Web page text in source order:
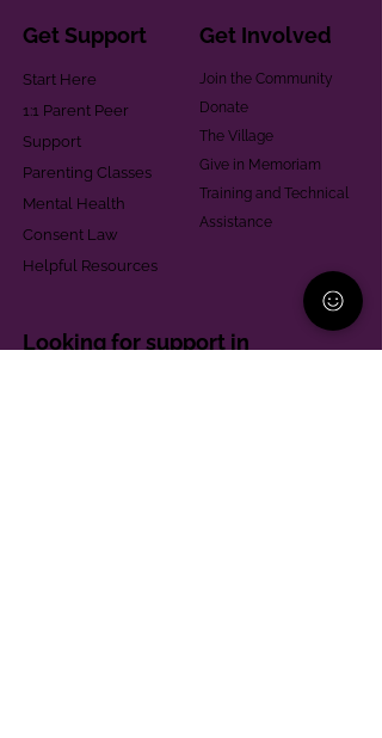
Get Support
Start Here
1:1 Parent Peer
Support
Parenting Classes
Mental Health
Consent Law
Helpful Resources
Get Involved
Join the Community
Donate
The Village
Give in Memoriam
Training and Technical
Assistance
Looking for support in